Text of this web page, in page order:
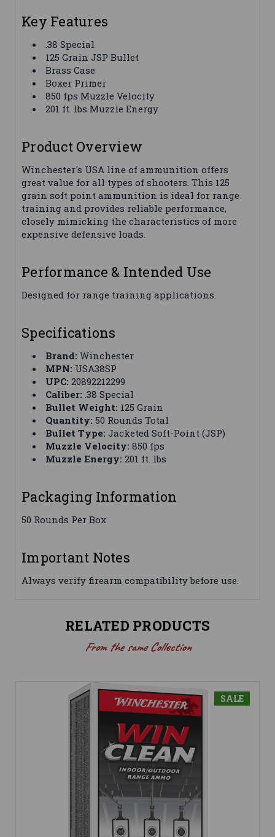
Key Features
.38 Special
125 Grain JSP Bullet
Brass Case
Boxer Primer
850 fps Muzzle Velocity
201 ft. lbs Muzzle Energy
Product Overview
Winchester's USA line of ammunition offers
great value for all types of shooters. This 125
grain soft point ammunition is ideal for range
training and provides reliable performance,
closely mimicking the characteristics of more
expensive defensive loads.
Performance & Intended Use
Designed for range training applications.
Specifications
Brand: Winchester
MPN: USA38SP
UPC: 20892212299
Caliber: .38 Special
Bullet Weight: 125 Grain
Quantity: 50 Rounds Total
Bullet Type: Jacketed Soft-Point (JSP)
Muzzle Velocity: 850 fps
Muzzle Energy: 201 ft. lbs
Packaging Information
50 Rounds Per Box
Important Notes
Always verify firearm compatibility before use.
RELATED PRODUCTS
From the same Collection
SALE